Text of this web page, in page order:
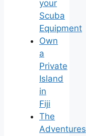
your
Scuba
Equipment
Own
a
Private
Island
in
Fiji
The
Adventures